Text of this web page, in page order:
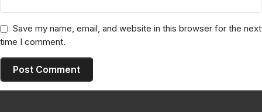
Save my name, email, and website in this browser for the next
time I comment.